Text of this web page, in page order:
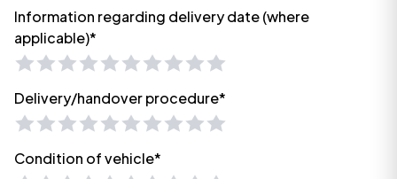
Information regarding delivery date (where
applicable)*
Delivery/handover procedure*
Condition of vehicle*